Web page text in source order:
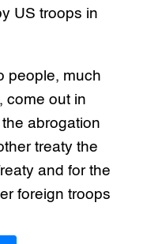
US troops in
people, much
come out in
abrogation
treaty the
and for the
foreign troops